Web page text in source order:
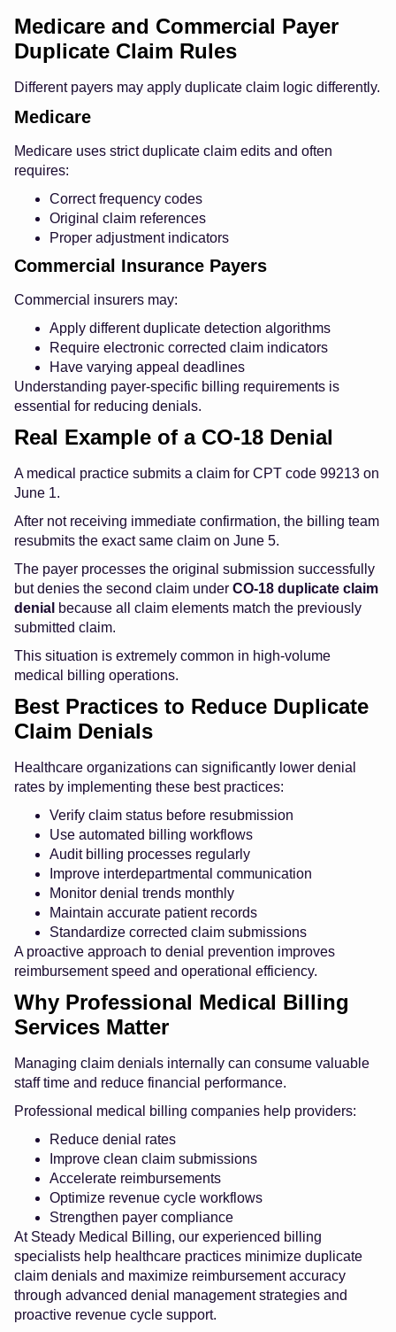
Medicare and Commercial Payer
Duplicate Claim Rules
Different payers may apply duplicate claim logic differently.
Medicare
Medicare uses strict duplicate claim edits and often
requires:
Correct frequency codes
Original claim references
Proper adjustment indicators
Commercial Insurance Payers
Commercial insurers may:
Apply different duplicate detection algorithms
Require electronic corrected claim indicators
Have varying appeal deadlines
Understanding payer-specific billing requirements is
essential for reducing denials.
Real Example of a CO-18 Denial
A medical practice submits a claim for CPT code 99213 on
June 1.
After not receiving immediate confirmation, the billing team
resubmits the exact same claim on June 5.
The payer processes the original submission successfully
but denies the second claim under CO-18 duplicate claim
denial because all claim elements match the previously
submitted claim.
This situation is extremely common in high-volume
medical billing operations.
Best Practices to Reduce Duplicate
Claim Denials
Healthcare organizations can significantly lower denial
rates by implementing these best practices:
Verify claim status before resubmission
Use automated billing workflows
Audit billing processes regularly
Improve interdepartmental communication
Monitor denial trends monthly
Maintain accurate patient records
Standardize corrected claim submissions
A proactive approach to denial prevention improves
reimbursement speed and operational efficiency.
Why Professional Medical Billing
Services Matter
Managing claim denials internally can consume valuable
staff time and reduce financial performance.
Professional medical billing companies help providers:
Reduce denial rates
Improve clean claim submissions
Accelerate reimbursements
Optimize revenue cycle workflows
Strengthen payer compliance
At Steady Medical Billing, our experienced billing
specialists help healthcare practices minimize duplicate
claim denials and maximize reimbursement accuracy
through advanced denial management strategies and
proactive revenue cycle support.